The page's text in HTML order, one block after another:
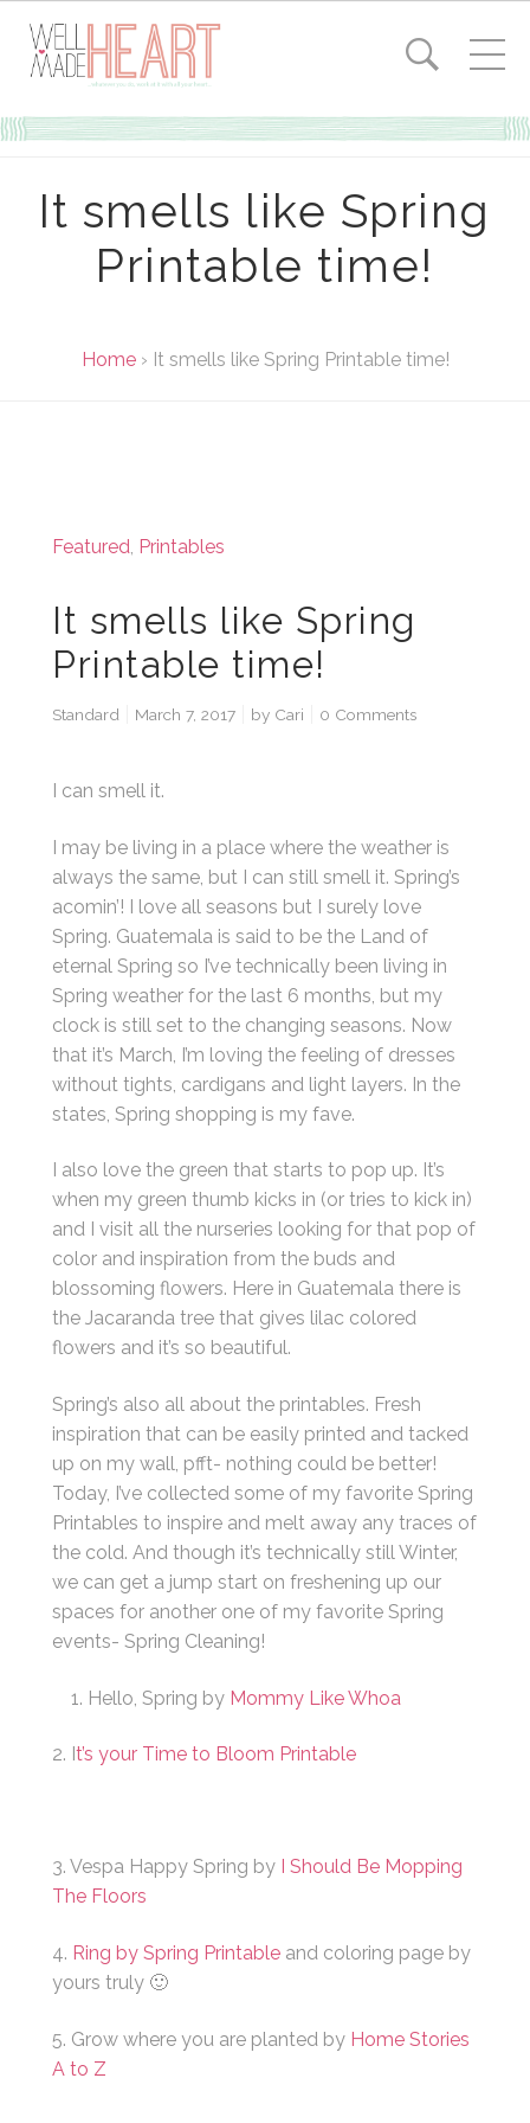
It smells like Spring
Printable time!
Home › It smells like Spring Printable time!
Featured, Printables
It smells like Spring
Printable time!
Standard March 7, 2017 by Cari 0 Comments
I can smell it.
I may be living in a place where the weather is
always the same, but I can still smell it. Spring’s
acomin’! I love all seasons but I surely love
Spring. Guatemala is said to be the Land of
eternal Spring so I’ve technically been living in
Spring weather for the last 6 months, but my
clock is still set to the changing seasons. Now
that it’s March, I’m loving the feeling of dresses
without tights, cardigans and light layers. In the
states, Spring shopping is my fave.
I also love the green that starts to pop up. It’s
when my green thumb kicks in (or tries to kick in)
and I visit all the nurseries looking for that pop of
color and inspiration from the buds and
blossoming flowers. Here in Guatemala there is
the Jacaranda tree that gives lilac colored
flowers and it’s so beautiful.
Spring’s also all about the printables. Fresh
inspiration that can be easily printed and tacked
up on my wall, pfft- nothing could be better!
Today, I’ve collected some of my favorite Spring
Printables to inspire and melt away any traces of
the cold. And though it’s technically still Winter,
we can get a jump start on freshening up our
spaces for another one of my favorite Spring
events- Spring Cleaning!
Hello, Spring by Mommy Like Whoa
2. It’s your Time to Bloom Printable
3. Vespa Happy Spring by I Should Be Mopping
The Floors
4. Ring by Spring Printable and coloring page by
yours truly 🙂
5. Grow where you are planted by Home Stories
A to Z